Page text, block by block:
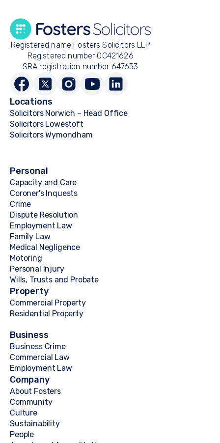
Registered name Fosters Solicitors LLP
Registered number OC421626
SRA registration number 647633
Locations
Solicitors Norwich – Head Office
Solicitors Lowestoft
Solicitors Wymondham
Personal
Capacity and Care
Coroner's Inquests
Crime
Dispute Resolution
Employment Law
Family Law
Medical Negligence
Motoring
Personal Injury
Wills, Trusts and Probate
Property
Commercial Property
Residential Property
Business
Business Crime
Commercial Law
Employment Law
Company
About Fosters
Community
Culture
Sustainability
People